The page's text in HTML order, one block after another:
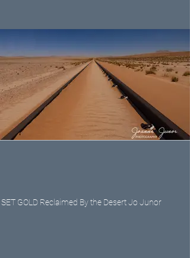
SET GOLD Reclaimed By the Desert Jo Junor